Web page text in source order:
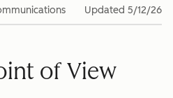
Updated 5/12/26
of View